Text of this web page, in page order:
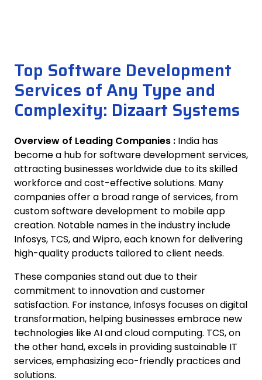
Top Software Development
Services of Any Type and
Complexity: Dizaart Systems
Overview of Leading Companies : India has
become a hub for software development services,
attracting businesses worldwide due to its skilled
workforce and cost-effective solutions. Many
companies offer a broad range of services, from
custom software development to mobile app
creation. Notable names in the industry include
Infosys, TCS, and Wipro, each known for delivering
high-quality products tailored to client needs.
These companies stand out due to their
commitment to innovation and customer
satisfaction. For instance, Infosys focuses on digital
transformation, helping businesses embrace new
technologies like AI and cloud computing. TCS, on
the other hand, excels in providing sustainable IT
services, emphasizing eco-friendly practices and
solutions.